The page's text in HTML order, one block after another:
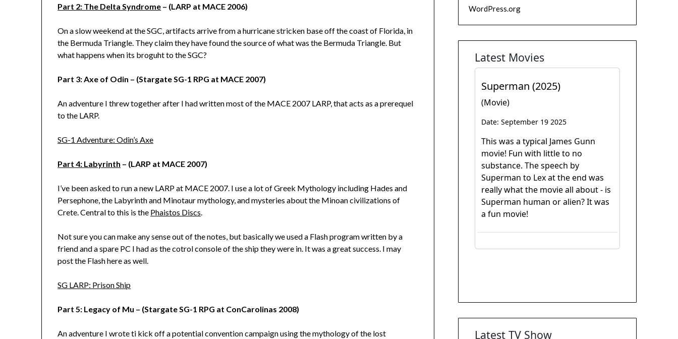
Part 2: The Delta Syndrome – (LARP at MACE 2006)
On a slow weekend at the SGC, artifacts arrive from a hurricane stricken base off the coast of Florida, in
the Bermuda Triangle. They claim they have found the source of what was the Bermuda Triangle. But
what happens when its broguht to the SGC?
Part 3: Axe of Odin – (Stargate SG-1 RPG at MACE 2007)
An adventure I threw together after I had written most of the MACE 2007 LARP, that acts as a prerequel
to the LARP.
SG-1 Adventure: Odin’s Axe
Part 4: Labyrinth – (LARP at MACE 2007)
I’ve been asked to run a new LARP at MACE 2007. I use a lot of Greek Mythology including Hades and
Persephone, the Labyrinth and Minotaur mythology, and mysteries about the Minoan civilizations of
Crete. Central to this is the Phaistos Discs
Not sure you can make any sense out of the notes, but basically we used a Flash program written by a
friend and a spare PC I had as the cotrol console of the ship they were in. It was a great success. I may
post the Flash here as well.
SG LARP: Prison Ship
Part 5: Legacy of Mu – (Stargate SG-1 RPG at ConCarolinas 2008)
An adventure I wrote ti kick off a potential convention campaign using the mythology of the lost
WordPress.org